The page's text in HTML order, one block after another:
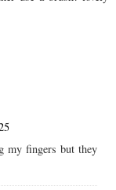
my fingers but they